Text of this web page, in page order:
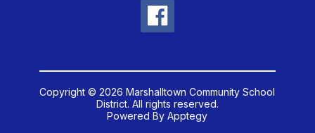
Copyright © 2026 Marshalltown Community School
District. All rights reserved.
Powered ByApptegy